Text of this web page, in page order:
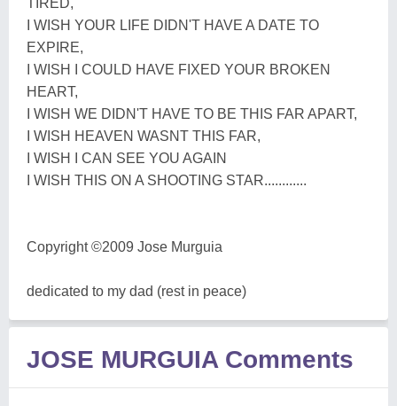
TIRED,
I WISH YOUR LIFE DIDN'T HAVE A DATE TO
EXPIRE,
I WISH I COULD HAVE FIXED YOUR BROKEN
HEART,
I WISH WE DIDN'T HAVE TO BE THIS FAR APART,
I WISH HEAVEN WASNT THIS FAR,
I WISH I CAN SEE YOU AGAIN
I WISH THIS ON A SHOOTING STAR............
Copyright ©2009 Jose Murguia
dedicated to my dad (rest in peace)
JOSE MURGUIA Comments